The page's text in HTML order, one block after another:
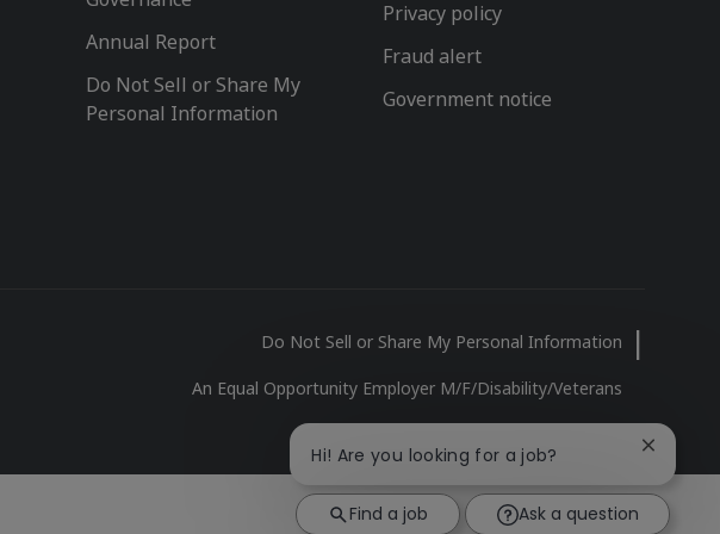
Annual Report
Do Not Sell or Share My
Personal Information
Privacy policy
Fraud alert
Government notice
Do Not Sell or Share My Personal Information
An Equal Opportunity Employer M/F/Disability/Veterans
Hi! Are you looking for a job?
Close
chatbot
Find a job Ask a question